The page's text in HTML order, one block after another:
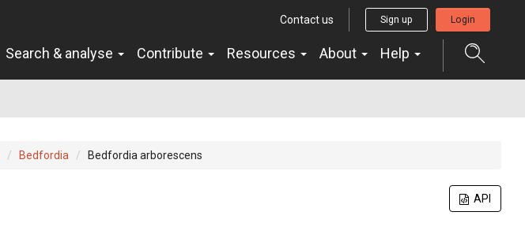
Contact us Sign up Login
Search & analyse Contribute Resources About Help
Bedfordia Bedfordia arborescens
API